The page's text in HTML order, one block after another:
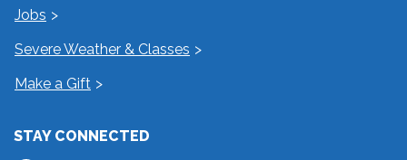
Jobs
Severe Weather & Classes
Make a Gift
STAY CONNECTED